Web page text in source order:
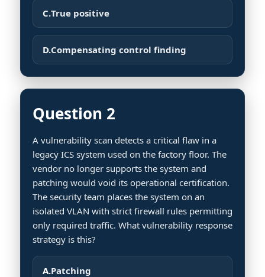
C.True positive
D.Compensating control finding
Question 2
A vulnerability scan detects a critical flaw in a
legacy ICS system used on the factory floor. The
vendor no longer supports the system and
patching would void its operational certification.
The security team places the system on an
isolated VLAN with strict firewall rules permitting
only required traffic. What vulnerability response
strategy is this?
A.Patching